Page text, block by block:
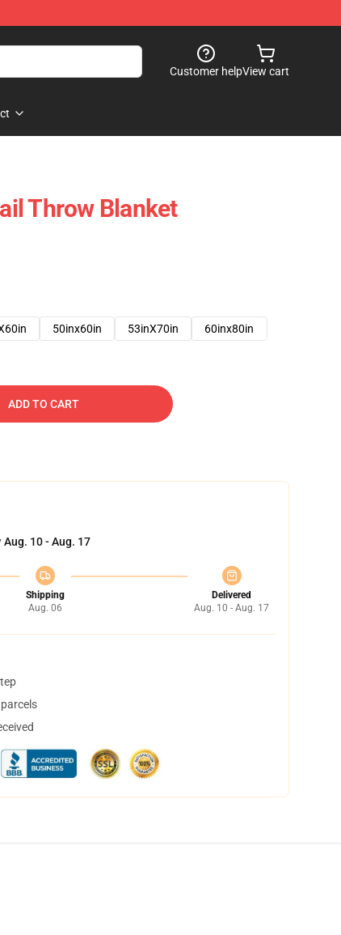
Customer helpView cart
Throw Blanket
50inx60in 53inX70in 60inx80in
ADD TO CART
Aug. 10 - Aug. 17
Shipping
Aug. 06
Delivered
Aug. 10 - Aug. 17